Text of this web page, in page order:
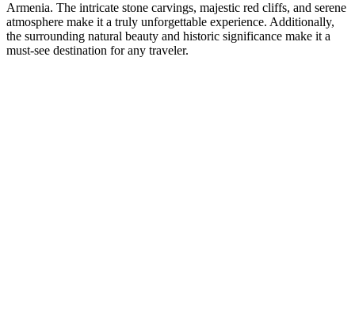
Armenia. The intricate stone carvings, majestic red cliffs, and serene
atmosphere make it a truly unforgettable experience. Additionally,
the surrounding natural beauty and historic significance make it a
must-see destination for any traveler.